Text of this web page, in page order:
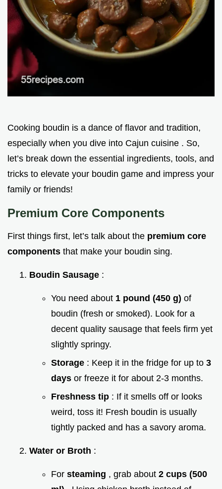
Cooking boudin is a dance of flavor and tradition,
especially when you dive into Cajun cuisine . So,
let’s break down the essential ingredients, tools, and
tricks to elevate your boudin game and impress your
family or friends!
Premium Core Components
First things first, let’s talk about the premium core
components that make your boudin sing.
Boudin Sausage :
You need about 1 pound (450 g) of
boudin (fresh or smoked). Look for a
decent quality sausage that feels firm yet
slightly springy.
Storage : Keep it in the fridge for up to 3
days or freeze it for about 2-3 months.
Freshness tip : If it smells off or looks
weird, toss it! Fresh boudin is usually
tightly packed and has a savory aroma.
Water or Broth :
For steaming , grab about 2 cups (500